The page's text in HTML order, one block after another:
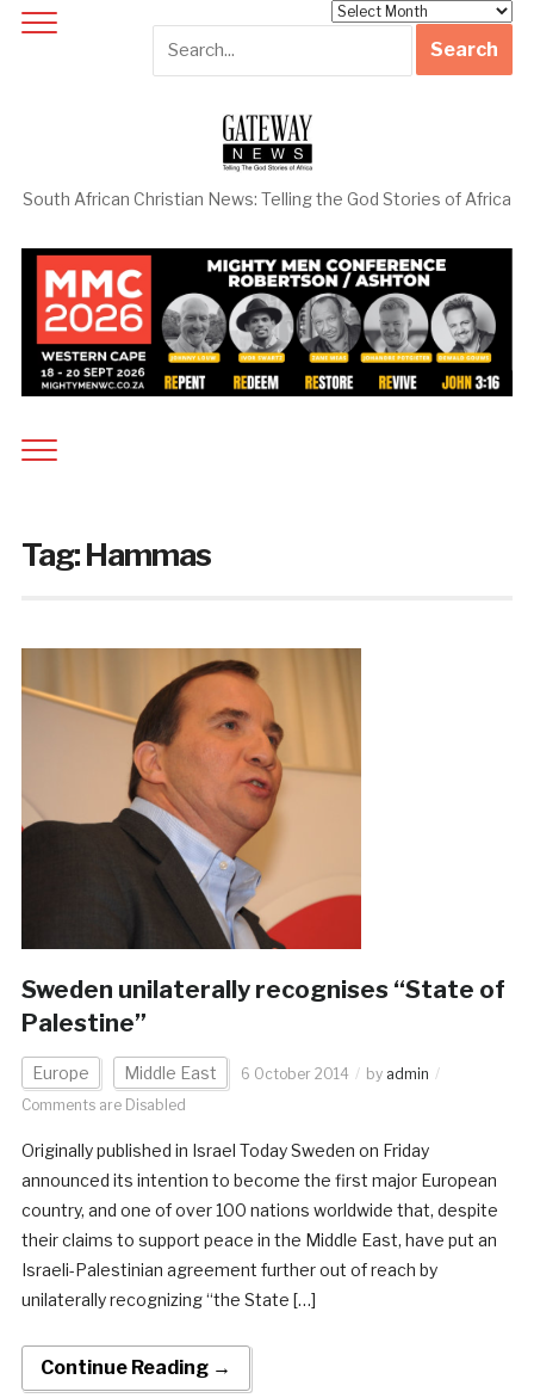
South African Christian News: Telling the God Stories of Africa
Tag:Hammas
Sweden unilaterally recognises “State of
Palestine”
Europe Middle East 6 October 2014 by admin
Comments are Disabled
Originally published in Israel Today Sweden on Friday
announced its intention to become the first major European
country, and one of over 100 nations worldwide that, despite
their claims to support peace in the Middle East, have put an
Israeli-Palestinian agreement further out of reach by
unilaterally recognizing “the State […]
Continue Reading →